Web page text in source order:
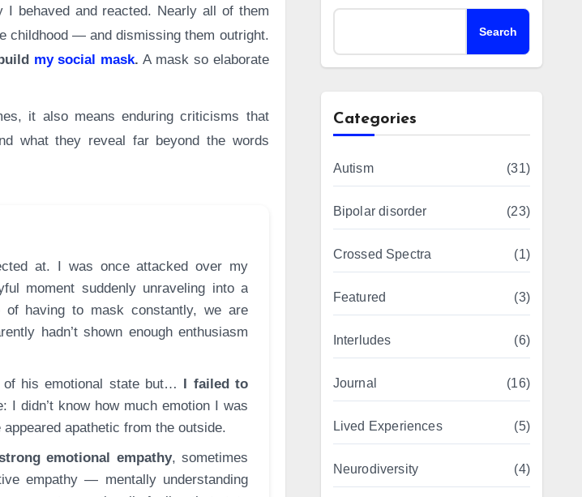
behaved and reacted. Nearly all of them
childhood — and dismissing them outright.
my social mask. A mask so elaborate
it also means enduring criticisms that
what they reveal far beyond the words
moment suddenly unraveling into a
having to mask constantly, we are
hadn’t shown enough enthusiasm
his emotional state but… I failed to
I didn’t know how much emotion I was
apathetic from the outside.
emotional empathy, sometimes
empathy — mentally understanding
Search
Categories
Autism (31)
Bipolar disorder (23)
Crossed Spectra (1)
Featured (3)
Interludes (6)
Journal (16)
Lived Experiences (5)
Neurodiversity (4)